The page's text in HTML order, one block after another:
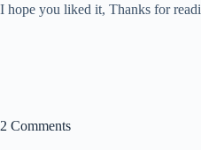
I hope you liked it, Thanks for
2 Comments